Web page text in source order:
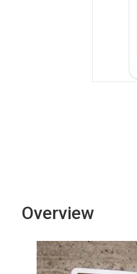
Overview